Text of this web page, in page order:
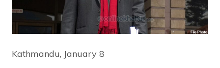
Kathmandu, January 8